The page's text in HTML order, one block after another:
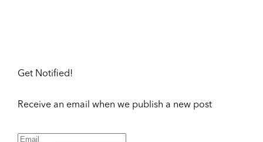
Get Notified!
Receive an email when we publish a new post